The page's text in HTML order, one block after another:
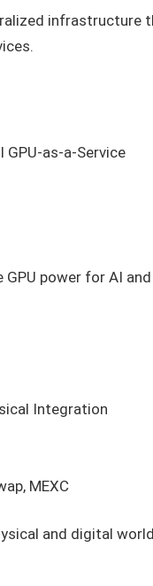
infrastructure
GPU-as-a-Service
power for AI
Integration
MEXC
and digital